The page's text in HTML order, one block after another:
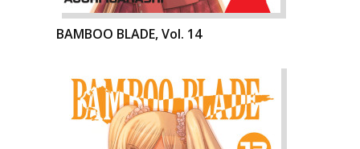
BAMBOO BLADE, Vol. 14